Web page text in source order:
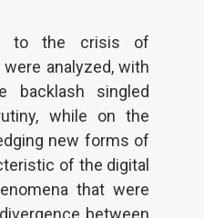
to the crisis of
analyzed, with
backlash singled
while on the
new forms of
of the digital
that were